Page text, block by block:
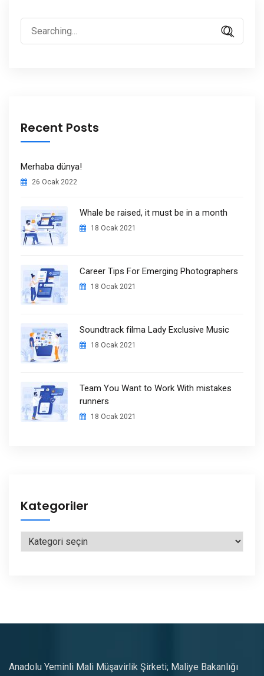
Search
for:
Recent Posts
Merhaba dünya!
26 Ocak 2022
Whale be raised, it must be in a month
18 Ocak 2021
Career Tips For Emerging Photographers
18 Ocak 2021
Soundtrack filma Lady Exclusive Music
18 Ocak 2021
Team You Want to Work With mistakes
runners
18 Ocak 2021
Kategoriler
Kategoriler
Anadolu Yeminli Mali Müşavirlik Şirketi; Maliye Bakanlığı